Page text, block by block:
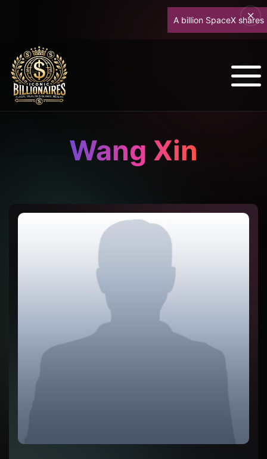
A billion SpaceX shares
Wang Xin